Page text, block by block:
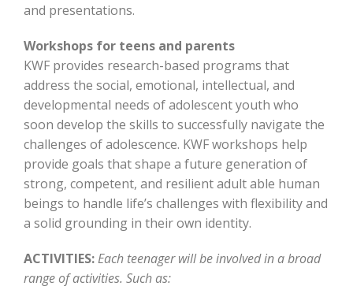
and presentations.
Workshops for teens and parents
KWF provides research-based programs that
address the social, emotional, intellectual, and
developmental needs of adolescent youth who
soon develop the skills to successfully navigate the
challenges of adolescence. KWF workshops help
provide goals that shape a future generation of
strong, competent, and resilient adult able human
beings to handle life’s challenges with flexibility and
a solid grounding in their own identity.
ACTIVITIES:Each teenager will be involved in a broad
range of activities. Such as: